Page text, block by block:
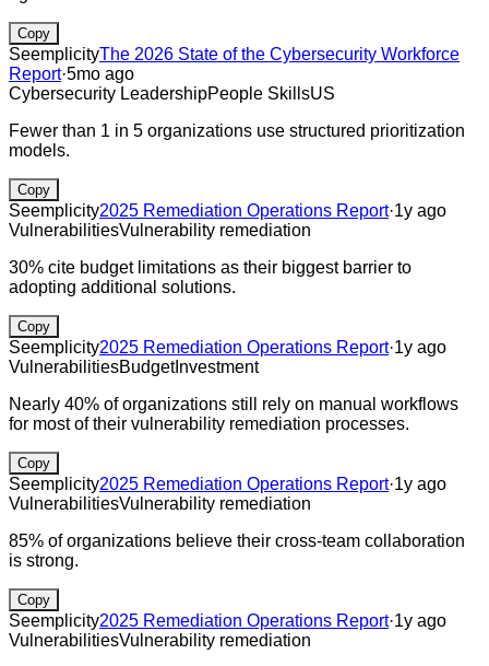
Copy
SeemplicityThe 2026 State of the Cybersecurity Workforce
Report·5mo ago
Cybersecurity LeadershipPeople SkillsUS
Fewer than 1 in 5 organizations use structured prioritization
models.
Copy
Seemplicity2025 Remediation Operations Report·1y ago
VulnerabilitiesVulnerability remediation
30% cite budget limitations as their biggest barrier to
adopting additional solutions.
Copy
Seemplicity2025 Remediation Operations Report·1y ago
VulnerabilitiesBudgetInvestment
Nearly 40% of organizations still rely on manual workflows
for most of their vulnerability remediation processes.
Copy
Seemplicity2025 Remediation Operations Report·1y ago
VulnerabilitiesVulnerability remediation
85% of organizations believe their cross-team collaboration
is strong.
Copy
Seemplicity2025 Remediation Operations Report·1y ago
VulnerabilitiesVulnerability remediation